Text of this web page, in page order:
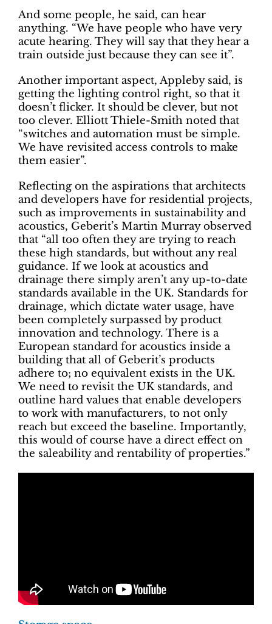
And some people, he said, can hear
anything. “We have people who have very
acute hearing. They will say that they hear a
train outside just because they can see it”.
Another important aspect, Appleby said, is
getting the lighting control right, so that it
doesn’t flicker. It should be clever, but not
too clever. Elliott Thiele-Smith noted that
“switches and automation must be simple.
We have revisited access controls to make
them easier”.
Reflecting on the aspirations that architects
and developers have for residential projects,
such as improvements in sustainability and
acoustics, Geberit’s Martin Murray observed
that “all too often they are trying to reach
these high standards, but without any real
guidance. If we look at acoustics and
drainage there simply aren’t any up-to-date
standards available in the UK. Standards for
drainage, which dictate water usage, have
been completely surpassed by product
innovation and technology. There is a
European standard for acoustics inside a
building that all of Geberit’s products
adhere to; no equivalent exists in the UK.
We need to revisit the UK standards, and
outline hard values that enable developers
to work with manufacturers, to not only
reach but exceed the baseline. Importantly,
this would of course have a direct effect on
the saleability and rentability of properties.”